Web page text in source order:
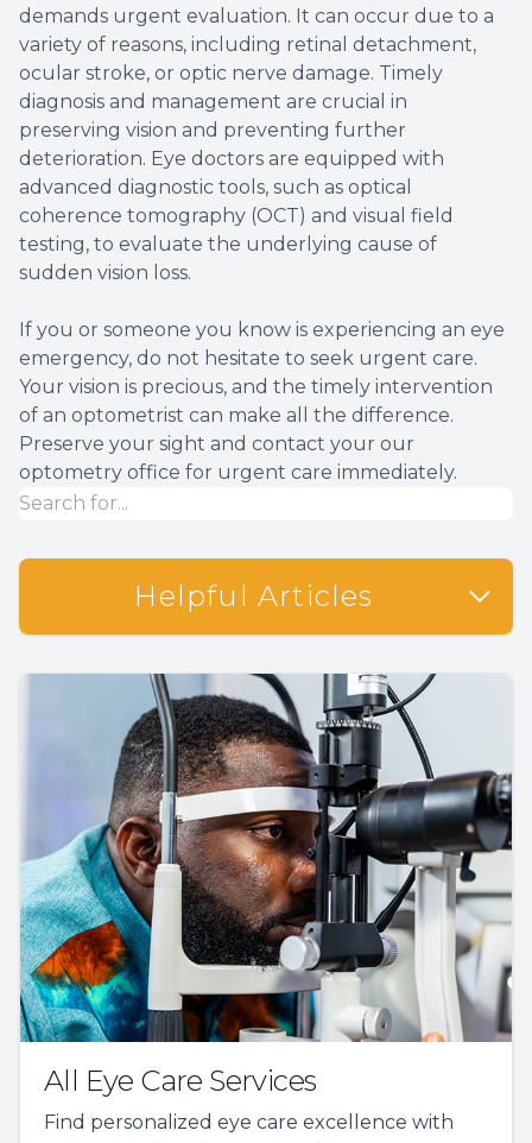
demands urgent evaluation. It can occur due to a
variety of reasons, including retinal detachment,
ocular stroke, or optic nerve damage. Timely
diagnosis and management are crucial in
preserving vision and preventing further
deterioration. Eye doctors are equipped with
advanced diagnostic tools, such as optical
coherence tomography (OCT) and visual field
testing, to evaluate the underlying cause of
sudden vision loss.
If you or someone you know is experiencing an eye
emergency, do not hesitate to seek urgent care.
Your vision is precious, and the timely intervention
of an optometrist can make all the difference.
Preserve your sight and contact your our
optometry office for urgent care immediately.
Helpful Articles
All Eye Care Services
Find personalized eye care excellence with